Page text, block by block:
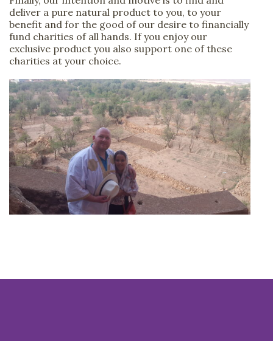
deliver a pure natural product to you, to your
benefit and for the good of our desire to financially
fund charities of all hands. If you enjoy our
exclusive product you also support one of these
charities at your choice.